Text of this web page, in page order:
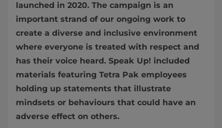
launched in 2020. The campaign is an
important strand of our ongoing work to
create a diverse and inclusive environment
where everyone is treated with respect and
has their voice heard. Speak Up! included
materials featuring Tetra Pak employees
holding up statements that illustrate
mindsets or behaviours that could have an
adverse effect on others.